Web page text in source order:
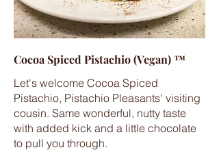
Cocoa Spiced Pistachio (Vegan) ™
Let's welcome Cocoa Spiced
Pistachio, Pistachio Pleasants' visiting
cousin. Same wonderful, nutty taste
with added kick and a little chocolate
to pull you through.